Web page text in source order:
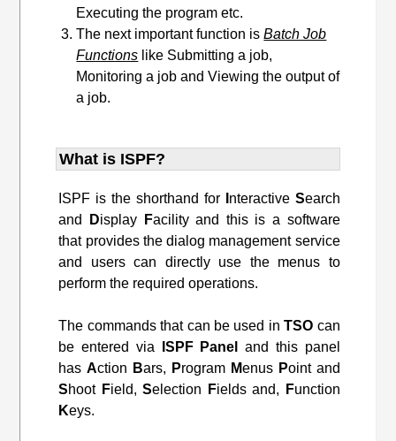
Executing the program etc.
The next important function isBatch Job
Functions like Submitting a job,
Monitoring a job and Viewing the output of
a job.
What is ISPF?
ISPF is the shorthand for nteractive Search
and
Display Facility and this is a software
that provides the dialog management service
and users can directly use the menus to
perform the required operations.
The commands that can be used inTSO can
be entered via
ISPF Panel
and this panel
hasAction Bars, Program Menus Point and
Shoot Field,Selection Fields and, Function
Keys.